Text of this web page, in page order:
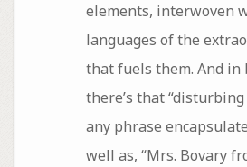
elements, interwoven
languages of the
that fuels them. And in
there’s that
any phrase
well as, “Mrs. Bovary